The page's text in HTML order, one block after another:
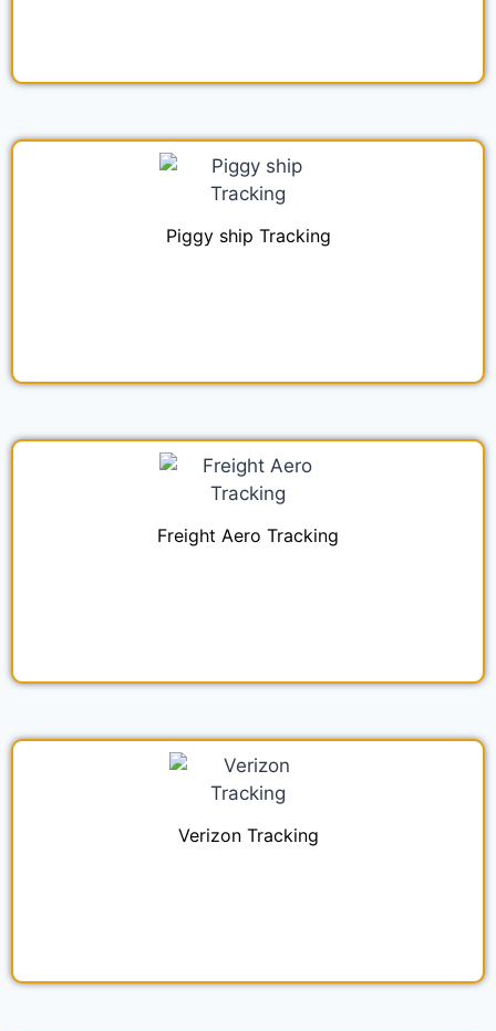
Piggy ship Tracking
Freight Aero Tracking
Verizon Tracking